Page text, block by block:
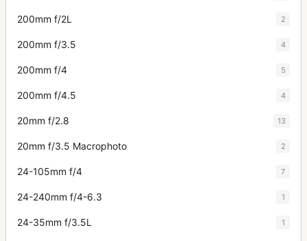
200mm f/2L 2
200mm f/3.5 4
200mm f/4 5
200mm f/4.5 4
20mm f/2.8 13
20mm f/3.5 Macrophoto 2
24-105mm f/4 7
24-240mm f/4-6.3 1
24-35mm f/3.5L 1